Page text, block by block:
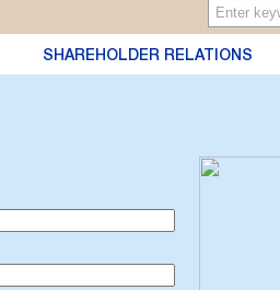
SHAREHOLDER RELATIONS